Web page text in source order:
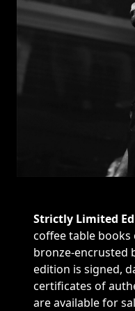
Strictly Limited
coffee table books
bronze-encrusted
edition is signed,
certificates of
are available for